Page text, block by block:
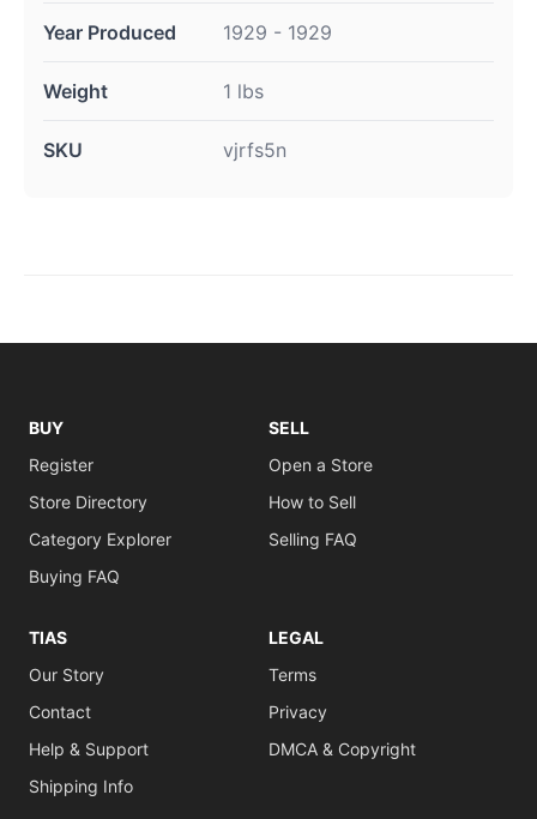
Year Produced 1929 - 1929
Weight 1 lbs
SKU vjrfs5n
BUY
Register
Store Directory
Category Explorer
Buying FAQ
SELL
Open a Store
How to Sell
Selling FAQ
TIAS
Our Story
Contact
Help & Support
Shipping Info
LEGAL
Terms
Privacy
DMCA & Copyright